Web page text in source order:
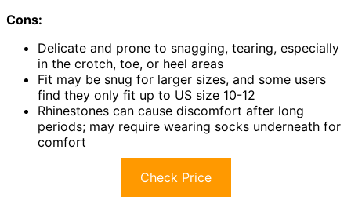
Cons:
Delicate and prone to snagging, tearing, especially
in the crotch, toe, or heel areas
Fit may be snug for larger sizes, and some users
find they only fit up to US size 10-12
Rhinestones can cause discomfort after long
periods; may require wearing socks underneath for
comfort
Check Price